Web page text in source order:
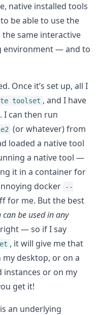
native installed tools
be able to use the
same interactive
environment — and to
Once it’s set up, all I
toolset , and I have
I can then run
(or whatever) from
loaded a native tool
a native tool —
it in a container for
docker
--
for me. But the best
be used in any
— so if I say
, it will give me that
desktop, or on a
instances or on my
get it!
an underlying